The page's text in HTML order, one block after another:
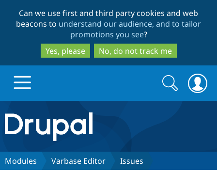
to
main
content
to
search
Can we use first and third party cookies and web
beacons to understand our audience, and to tailor
promotions you see?
Yes, please
No, do not track me
Drupal.org home
Discover Drupal
Search
form
Search
Modules Varbase Editor Issues